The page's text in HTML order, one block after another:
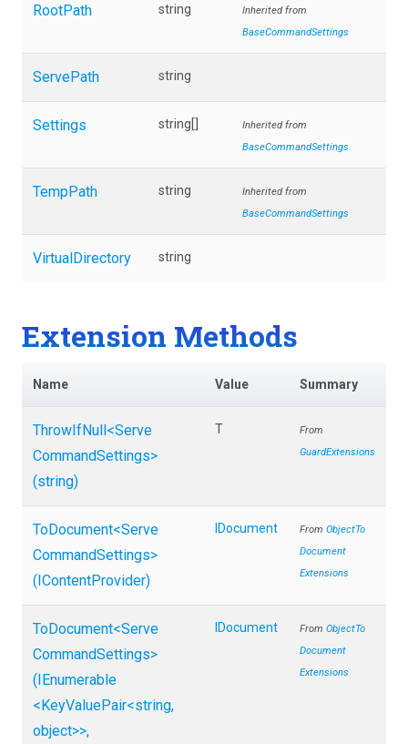
RootPath string
Inherited from
BaseCommandSettings
ServePath string
Settings string[]
Inherited from
BaseCommandSettings
TempPath string
Inherited from
BaseCommandSettings
VirtualDirectory string
Extension Methods
Name Value Summary
ThrowIfNull <Serve
CommandSettings>
(string)
T
From
GuardExtensions
ToDocument<Serve
CommandSettings>
(IContentProvider)
IDocument From ObjectTo
Document
Extensions
ToDocument<Serve
CommandSettings>
(IEnumerable
<KeyValuePair<string,
object>>,
IDocument From ObjectTo
Document
Extensions